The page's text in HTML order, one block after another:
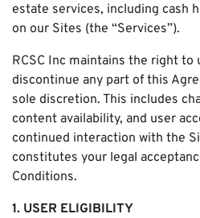
estate services, including cash
on our Sites (the “Services”).
RCSC Inc maintains the right to
discontinue any part of this
sole discretion. This includes
content availability, and user
continued interaction with the
constitutes your legal
Conditions.
1. USER ELIGIBILITY